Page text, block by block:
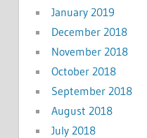
January 2019
December 2018
November 2018
October 2018
September 2018
August 2018
July 2018